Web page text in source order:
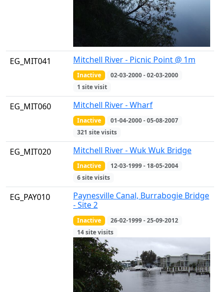
EG_MIT041 Mitchell River - Picnic Point @ 1m
Inactive
02-03-2000 - 02-03-2000
1 site visit
EG_MIT060 Mitchell River - Wharf
Inactive
01-04-2000 - 05-08-2007
321 site visits
EG_MIT020 Mitchell River - Wuk Wuk Bridge
Inactive
12-03-1999 - 18-05-2004
6 site visits
EG_PAY010
Paynesville Canal, Burrabogie Bridge
- Site 2
Inactive
26-02-1999 - 25-09-2012
14 site visits